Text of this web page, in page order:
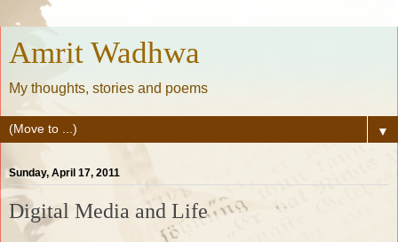
Amrit Wadhwa
My thoughts, stories and poems
▼
Sunday, April 17, 2011
Digital Media and Life